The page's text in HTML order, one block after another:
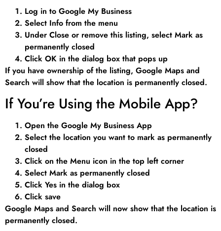
Log in to Google My Business
Select Info from the menu
Under Close or remove this listing, select Mark as
permanently closed
Click OK in the dialog box that pops up
If you have ownership of the listing, Google Maps and
Search will show that the location is permanently closed.
If You’re Using the Mobile App?
Open the Google My Business App
Select the location you want to mark as permanently
closed
Click on the Menu icon in the top left corner
Select Mark as permanently closed
Click Yes in the dialog box
Click save
Google Maps and Search will now show that the location is
permanently closed.